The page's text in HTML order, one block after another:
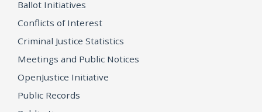
Ballot Initiatives
Conflicts of Interest
Criminal Justice Statistics
Meetings and Public Notices
OpenJustice Initiative
Public Records